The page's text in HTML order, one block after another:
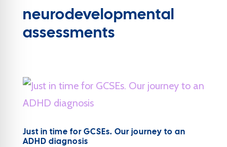
neurodevelopmental
assessments
Just in time for GCSEs. Our journey to an
ADHD diagnosis